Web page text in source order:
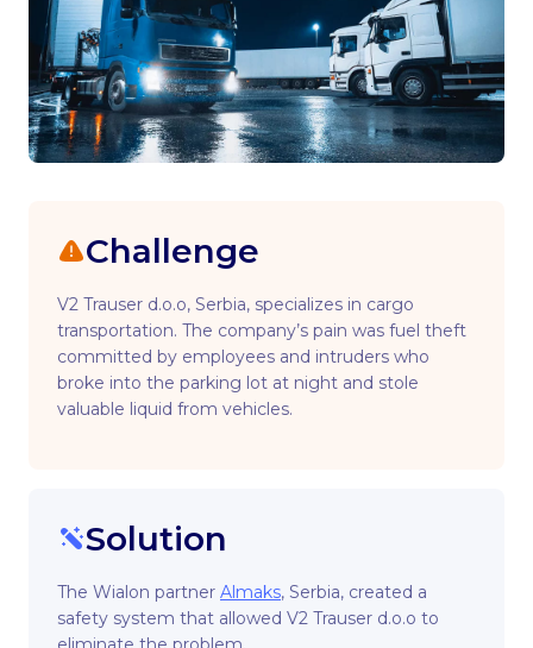
Challenge
V2 Trauser d.o.o, Serbia, specializes in cargo
transportation. The company’s pain was fuel theft
committed by employees and intruders who
broke into the parking lot at night and stole
valuable liquid from vehicles.
Solution
The Wialon partner Almaks, Serbia, created a
safety system that allowed V2 Trauser d.o.o to